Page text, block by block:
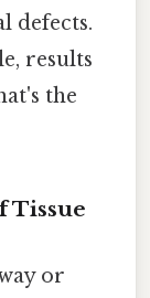
defects.
results
the
Tissue
or